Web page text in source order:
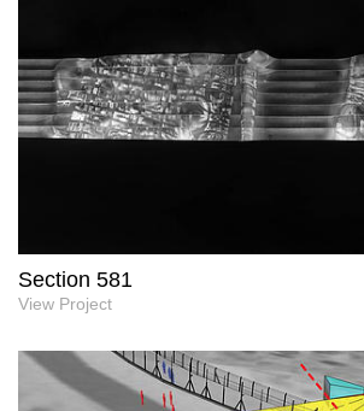
Section 581
View Project